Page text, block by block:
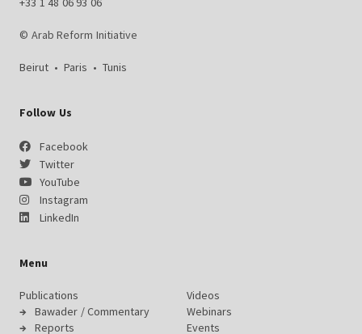
© Arab Reform Initiative
Beirut • Paris • Tunis
Follow Us
Facebook
Twitter
YouTube
Instagram
LinkedIn
Menu
Publications
Bawader / Commentary
Reports
Videos
Webinars
Events